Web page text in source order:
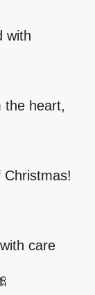
with
the heart,
care